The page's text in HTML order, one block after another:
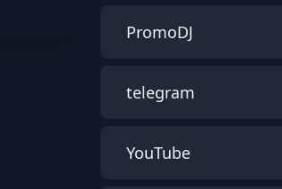
PromoDJ
telegram
YouTube